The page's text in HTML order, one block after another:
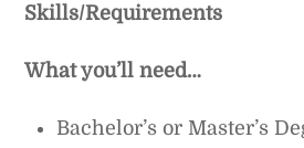
Skills/Requirements
What you’ll need…
Bachelor’s or Master’s